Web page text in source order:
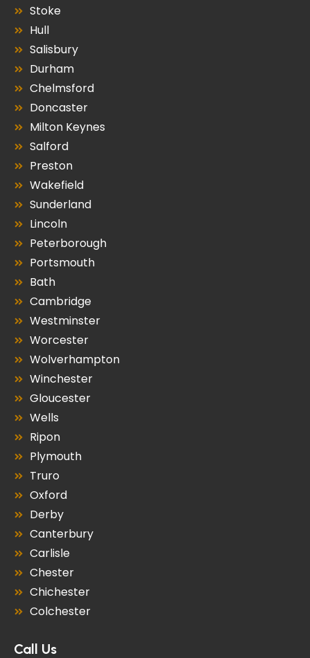
Stoke
Hull
Salisbury
Durham
Chelmsford
Doncaster
Milton Keynes
Salford
Preston
Wakefield
Sunderland
Lincoln
Peterborough
Portsmouth
Bath
Cambridge
Westminster
Worcester
Wolverhampton
Winchester
Gloucester
Wells
Ripon
Plymouth
Truro
Oxford
Derby
Canterbury
Carlisle
Chester
Chichester
Colchester
Call Us